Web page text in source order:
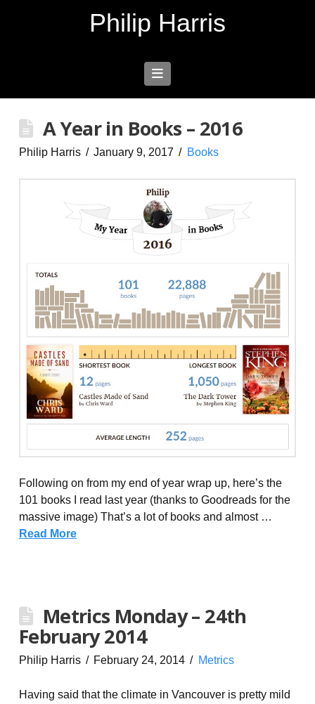
Philip Harris
Navigation
A Year in Books – 2016
Philip Harris January 9, 2017 Books
Following on from my end of year wrap up, here’s the
101 books I read last year (thanks to Goodreads for the
massive image) That’s a lot of books and almost …
Read More
Metrics Monday – 24th
February 2014
Philip Harris February 24, 2014 Metrics
Having said that the climate in Vancouver is pretty mild